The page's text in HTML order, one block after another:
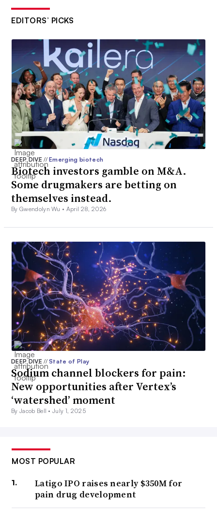
EDITORS’ PICKS
DEEP DIVE// Emerging biotech
Biotech investors gamble on M&A.
Some drugmakers are betting on
themselves instead.
By Gwendolyn Wu • April 28, 2026
DEEP DIVE// State of Play
Sodium channel blockers for pain:
New opportunities after Vertex’s
‘watershed’ moment
By Jacob Bell •July 1, 2025
MOST POPULAR
Latigo IPO raises nearly $350M for
pain drug development